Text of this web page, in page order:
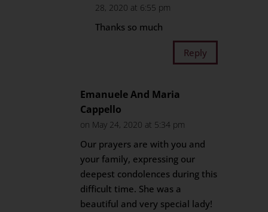
28, 2020 at 6:55 pm
Thanks so much
Reply
Emanuele And Maria
Cappello
on May 24, 2020 at 5:34 pm
Our prayers are with you and
your family, expressing our
deepest condolences during this
difficult time. She was a
beautiful and very special lady!